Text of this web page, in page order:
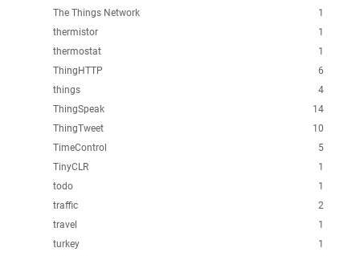
1
The Things Network
1
thermistor
1
thermostat
6
ThingHTTP
4
things
14
ThingSpeak
10
ThingTweet
5
TimeControl
1
TinyCLR
1
todo
2
traffic
1
travel
1
turkey